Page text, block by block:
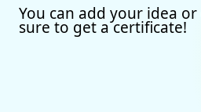
Our certificates
Avto
Submit an idea
You can add your idea
sure to get a certificate!